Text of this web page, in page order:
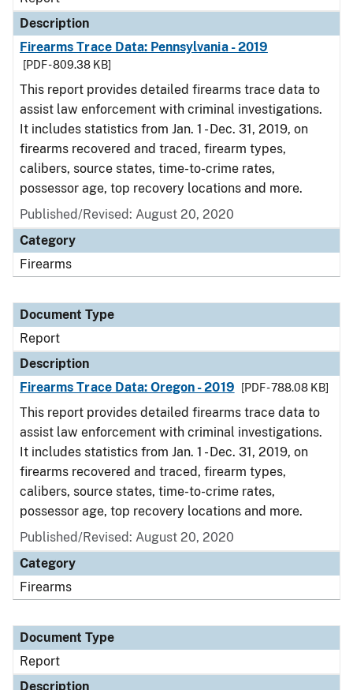
Description
Firearms Trace Data: Pennsylvania - 2019
[PDF - 809.38 KB]
This report provides detailed firearms trace data to
assist law enforcement with criminal investigations.
It includes statistics from Jan. 1 - Dec. 31, 2019, on
firearms recovered and traced, firearm types,
calibers, source states, time-to-crime rates,
possessor age, top recovery locations and more.
Published/Revised: August 20, 2020
Category
Firearms
Document Type
Report
Description
Firearms Trace Data: Oregon - 2019
[PDF - 788.08 KB]
This report provides detailed firearms trace data to
assist law enforcement with criminal investigations.
It includes statistics from Jan. 1 - Dec. 31, 2019, on
firearms recovered and traced, firearm types,
calibers, source states, time-to-crime rates,
possessor age, top recovery locations and more.
Published/Revised: August 20, 2020
Category
Firearms
Document Type
Report
Description